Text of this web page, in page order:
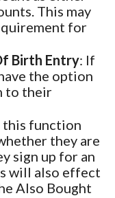
This may
for
Birth Entry: If
the option
to their
this function
they are
sign up for an
will also effect
Also Bought